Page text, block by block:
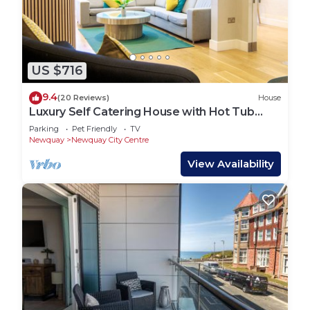
more.
US $716
9.4(20 Reviews) House
Luxury Self Catering House with Hot Tub
short walk to beaches and town
Parking Pet Friendly
TV
Newquay
Newquay City Centre
View Availability